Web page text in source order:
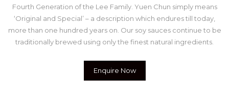
Fourth Generation of the Lee Family. Yuen Chun simply means
‘Original and Special’ – a description which endures till today,
more than one hundred years on. Our soy sauces continue to be
traditionally brewed using only the finest natural ingredients.
Enquire Now